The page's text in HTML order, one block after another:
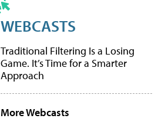
WEBCASTS
Traditional Filtering Is a Losing
Game. It’s Time for a Smarter
Approach
More Webcasts